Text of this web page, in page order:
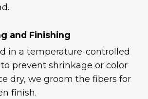
and Finishing
in a temperature-controlled
prevent shrinkage or color
dry, we groom the fibers for
finish.